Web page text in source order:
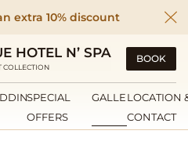
extra 10% discount
HOTEL N’ SPA
COLLECTION
BOOK
SPECIAL
OFFERS
GALLERYLOCATION
CONTACT